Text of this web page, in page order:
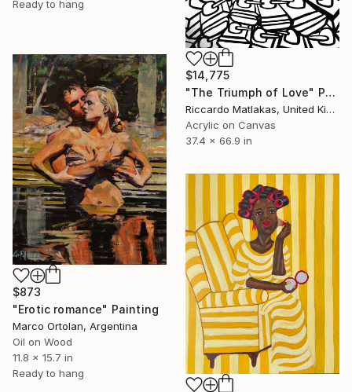
Ready to hang
$14,775
"The Triumph of Love" Painting
Riccardo Matlakas, United Kingdom
Acrylic on Canvas
37.4 x 66.9 in
$873
"Erotic romance" Painting
Marco Ortolan, Argentina
Oil on Wood
11.8 x 15.7 in
Ready to hang